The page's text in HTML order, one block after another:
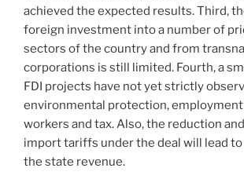
achieved the expected results. Third,
foreign investment into a number of
sectors of the country and from
corporations is still limited. Fourth, a
FDI projects have not yet strictly
environmental protection,
workers and tax. Also, the reduction
import tariffs under the deal will lead to
the state revenue.